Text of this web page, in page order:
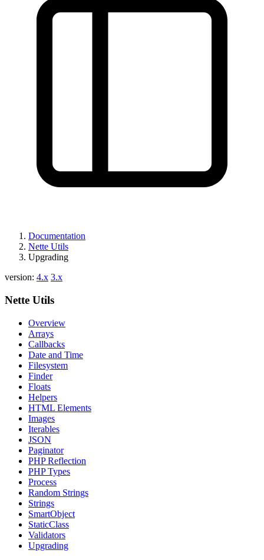
Show on GitHub
Open preview
Documentation
Nette Utils
Upgrading
version: 4.x 3.x
Nette Utils
Overview
Arrays
Callbacks
Date and Time
Filesystem
Finder
Floats
Helpers
HTML Elements
Images
Iterables
JSON
Paginator
PHP Reflection
PHP Types
Process
Random Strings
Strings
SmartObject
StaticClass
Validators
Upgrading